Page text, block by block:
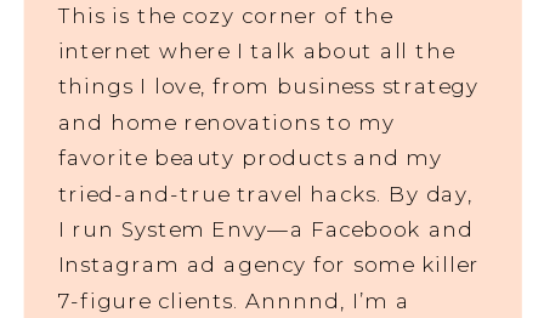
This is the cozy corner of the
internet where I talk about all the
things I love, from business strategy
and home renovations to my
favorite beauty products and my
tried-and-true travel hacks. By day,
I run System Envy—a Facebook and
Instagram ad agency for some killer
7-figure clients. Annnnd, I’m a